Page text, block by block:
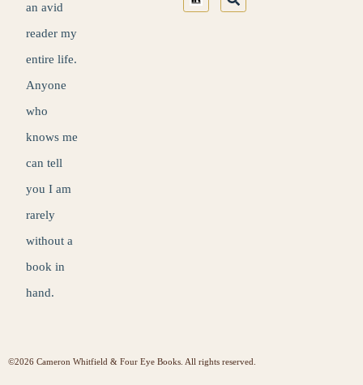
an avid
reader my
entire life.
Anyone
who
knows me
can tell
you I am
rarely
without a
book in
hand.
©2026 Cameron Whitfield & Four Eye Books. All rights reserved.